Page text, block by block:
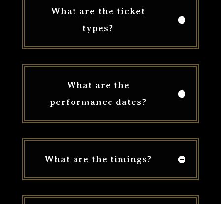
What are the ticket
types?
What are the
performance dates?
What are the timings?